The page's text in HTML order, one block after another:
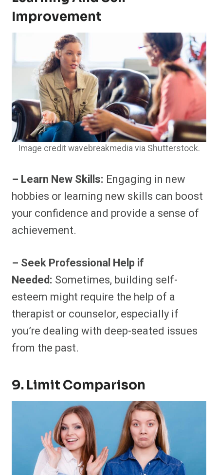
Improvement
Image credit wavebreakmedia via Shutterstock.
– Learn New Skills: Engaging in new
hobbies or learning new skills can boost
your confidence and provide a sense of
achievement.
– Seek Professional Help if
Needed: Sometimes, building self-
esteem might require the help of a
therapist or counselor, especially if
you’re dealing with deep-seated issues
from the past.
9. Limit Comparison